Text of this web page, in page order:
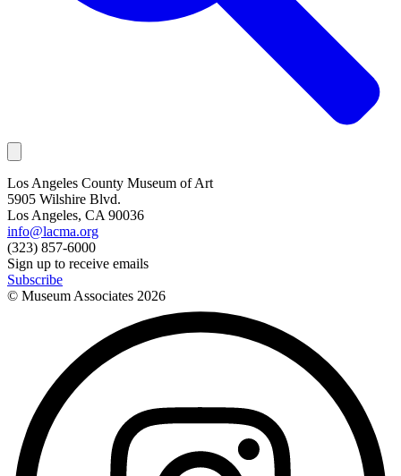
Los Angeles County Museum of Art
5905 Wilshire Blvd.
Los Angeles, CA 90036
info@lacma.org
(323) 857-6000
Sign up to receive emails
Subscribe
© Museum Associates 2026